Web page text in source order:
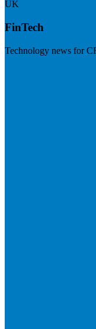
UK
FinTech
Technology news for